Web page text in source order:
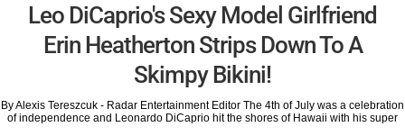
Leo DiCaprio's Sexy Model Girlfriend
Erin Heatherton Strips Down To A
Skimpy Bikini!
By Alexis Tereszcuk - Radar Entertainment Editor The 4th of July was a celebration
of independence and Leonardo DiCaprio hit the shores of Hawaii with his super